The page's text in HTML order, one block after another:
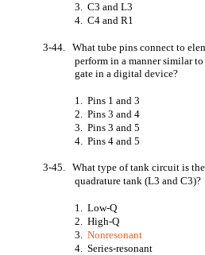
3. C3 and L3
4. C4 and R1
3-44. What tube pins connect to
perform in a manner similar
gate in a digital device?
1. Pins 1 and 3
2. Pins 3 and 4
3. Pins 3 and 5
4. Pins 4 and 5
3-45. What type of tank circuit is the
quadrature tank (L3 and C3)?
1. Low-Q
2. High-Q
3.Nonresonant
4. Series-resonant